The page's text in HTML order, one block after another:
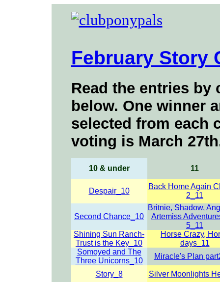
February Story
Read the entries
below. One winner
selected from each
voting is March 27
10 & under 11
Despair_10
Back Home Again
2_11
Second Chance_10
Britnie, Shadow,
Artemiss
5_11
Shining Sun Ranch-
Trust is the Key_10
Horse Crazy,
days_11
Somoyed and The
Three Unicorns_10
Miracle's Plan
Story_8 Silver Moonlights